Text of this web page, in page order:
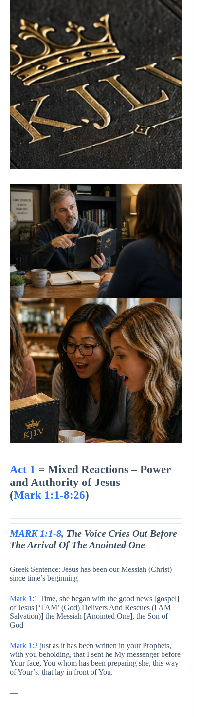
—
Act 1 = Mixed Reactions – Power
and Authority of Jesus
(Mark 1:1-8:26)
MARK 1:1-8, The Voice Cries Out Before
The Arrival Of The Anointed One
Greek Sentence: Jesus has been our Messiah (Christ)
since time’s beginning
Mark 1:1 Time, she began with the good news [gospel]
of Jesus [‘I AM’ (God) Delivers And Rescues (I AM
Salvation)] the Messiah [Anointed One], the Son of
God
Mark 1:2 just as it has been written in your Prophets,
with you beholding, that I sent he My messenger before
Your face, You whom has been preparing she, this way
of Your’s, that lay in front of You.
—